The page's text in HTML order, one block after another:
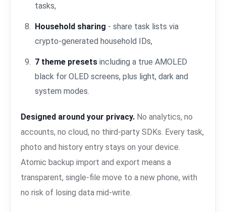
tasks,
Household sharing - share task lists via
crypto-generated household IDs,
7 theme presets including a true AMOLED
black for OLED screens, plus light, dark and
system modes.
Designed around your privacy. No analytics, no
accounts, no cloud, no third-party SDKs. Every task,
photo and history entry stays on your device.
Atomic backup import and export means a
transparent, single-file move to a new phone, with
no risk of losing data mid-write.